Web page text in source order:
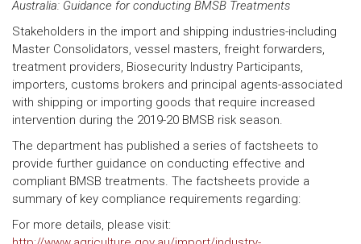
Australia: Guidance for conducting BMSB Treatments
Stakeholders in the import and shipping industries-including
Master Consolidators, vessel masters, freight forwarders,
treatment providers, Biosecurity Industry Participants,
importers, customs brokers and principal agents-associated
with shipping or importing goods that require increased
intervention during the 2019-20 BMSB risk season.
The department has published a series of factsheets to
provide further guidance on conducting effective and
compliant BMSB treatments. The factsheets provide a
summary of key compliance requirements regarding:
For more details, please visit: